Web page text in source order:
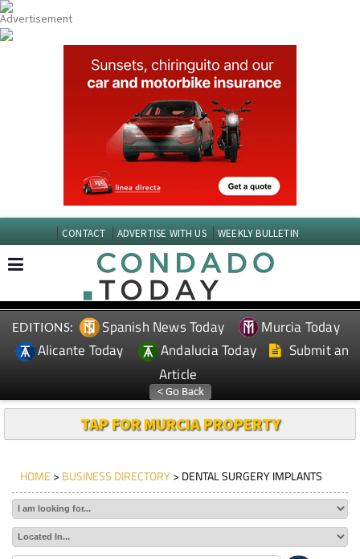
CONTACT ADVERTISE WITH US WEEKLY BULLETIN
EDITIONS: Spanish News Today
Murcia Today
Alicante Today
Andalucia Today
Submit an
Article
TAP FOR MURCIA PROPERTY
HOME > BUSINESS DIRECTORY> DENTAL SURGERY IMPLANTS